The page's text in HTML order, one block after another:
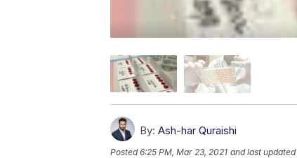
By: Ash-har Quraishi
Posted6:25 PM, Mar 23, 2021 and last updated